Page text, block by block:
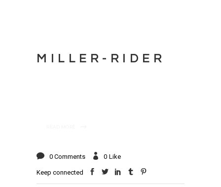
MILLER-RIDER
0 Comments 0 Like
Keep connected